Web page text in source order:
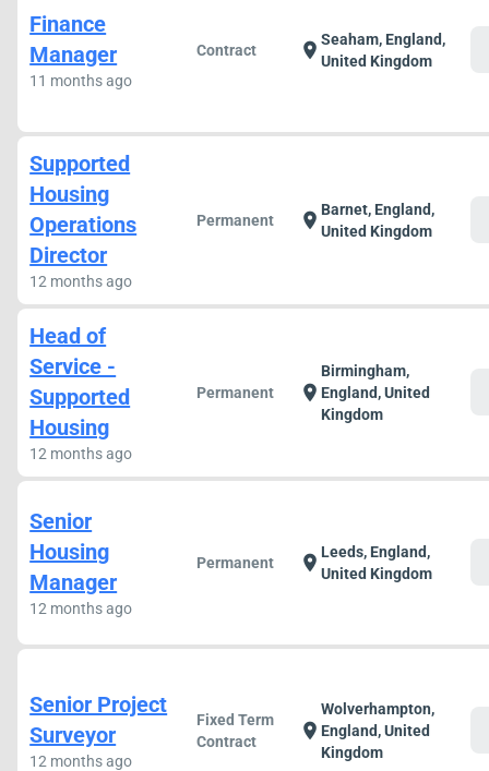
Finance
Manager
11 months ago
Contract location_onSeaham, England,
United Kingdom
Supported
Housing
Operations
Director
12 months ago
Permanent location_onBarnet, England,
United Kingdom
Head of
Service -
Supported
Housing
12 months ago
Permanent location_on
Birmingham,
England, United
Kingdom
Senior
Housing
Manager
12 months ago
Permanent location_onLeeds, England,
United Kingdom
Senior Project
Surveyor
12 months ago
Fixed Term
Contract
location_on
Wolverhampton,
England, United
Kingdom